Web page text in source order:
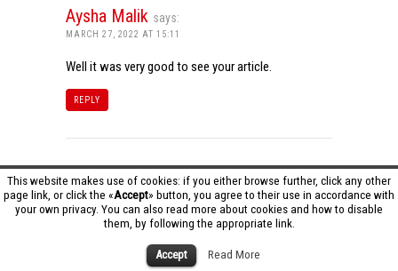
This website makes use of cookies: if you either browse further, click any other
page link, or click the «Accept» button, you agree to their use in accordance with
your own privacy. You can also read more about cookies and how to disable
them, by following the appropriate link.
Accept Read More
Aysha Malik says:
MARCH 27, 2022 AT 15:11
Well it was very good to see your article.
REPLY
Tamil Dhool HD says:
MARCH 27, 2022 AT 16:20
Really it was an awesome article…very interesting
to read..You have provided an nice article…Thanks